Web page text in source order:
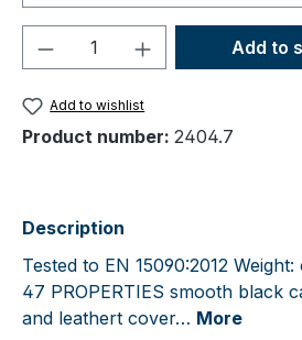
Product Quantity:Add to
Add to wishlist
Product number: 2404.7
Description
Tested to EN 15090:2012
47 PROPERTIES smooth black
and leathert cover… More